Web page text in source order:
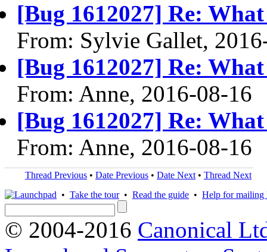
[Bug 1612027] Re:
From: Sylvie Gallet,
[Bug 1612027] Re:
From: Anne, 2016-08-16
[Bug 1612027] Re:
From: Anne, 2016-08-16
Thread Previous • Date Previous • Date Next • Thread Next
• Take the tour• Read the guide • Help for mailing
© 2004-2016 Canonical